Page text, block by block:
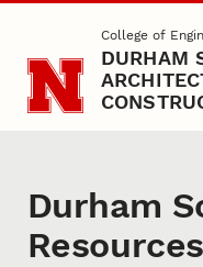
Skip to main content
College of
DURHAM
Durham
Resources